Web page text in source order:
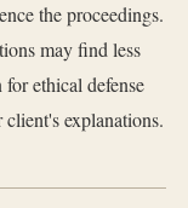
the proceedings.
may find less
ethical defense
explanations.